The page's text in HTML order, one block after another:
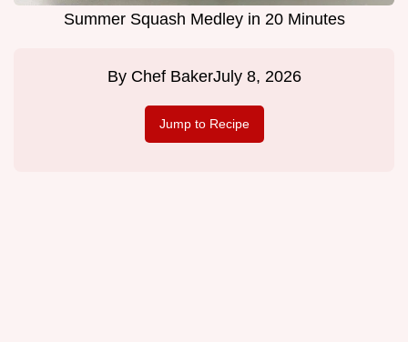
Summer Squash Medley in 20 Minutes
By Chef BakerJuly 8, 2026
Jump to Recipe